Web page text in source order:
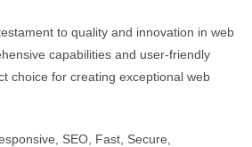
to quality and innovation in web
capabilities and user-friendly
choice for creating exceptional web
SEO, Fast, Secure,